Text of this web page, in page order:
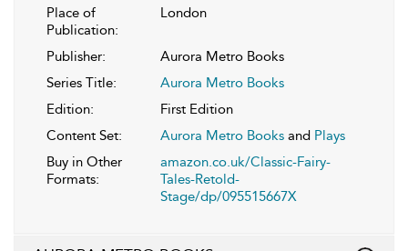
Place of
Publication:
London
Publisher:
Aurora Metro Books
Series Title:
Aurora Metro Books
Edition:
First Edition
Content Set:
Aurora Metro Books and Plays
Buy in Other
Formats:
amazon.co.uk/Classic-Fairy-
Tales-Retold-
Stage/dp/095515667X